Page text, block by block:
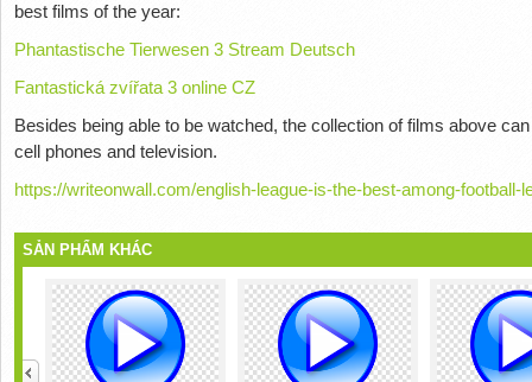
best films of the year:
Phantastische Tierwesen 3 Stream Deutsch
Fantastická zvířata 3 online CZ
Besides being able to be watched, the collection of films above
cell phones and television.
https://writeonwall.com/english-league-is-the-best-among-football-
SẢN PHẨM KHÁC